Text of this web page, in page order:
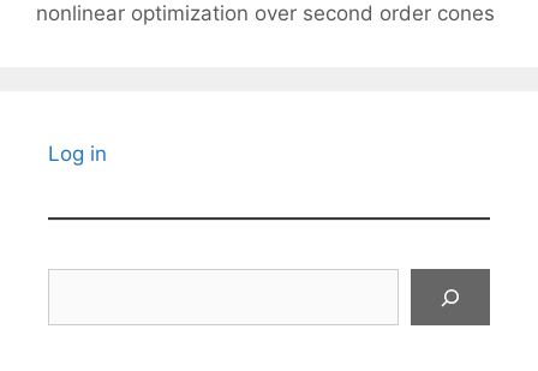
nonlinear optimization over second order cones
Log in